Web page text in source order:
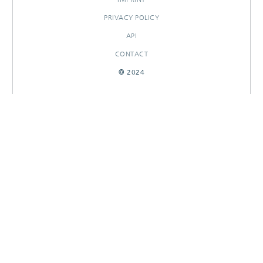
PRIVACY POLICY
API
CONTACT
© 2024